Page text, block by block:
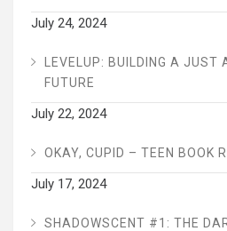
July 24, 2024
LEVELUP: BUILDING A JUST
FUTURE
July 22, 2024
OKAY, CUPID – TEEN BOOK
July 17, 2024
SHADOWSCENT #1: THE